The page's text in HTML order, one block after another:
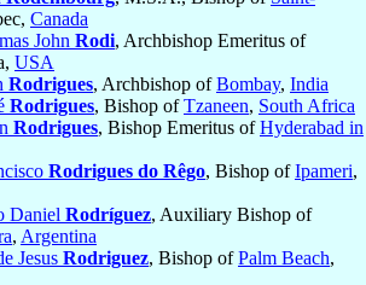
Canada
John Rodi, Archbishop Emeritus of
USA
Rodrigues, Archbishop ofBombay, India
Rodrigues, Bishop ofTzaneen, South Africa
Rodrigues, Bishop Emeritus ofHyderabad in
Rodrigues do Rêgo, Bishop ofIpameri,
Daniel Rodríguez, Auxiliary Bishop of
, Argentina
Jesus Rodriguez, Bishop ofPalm Beach,